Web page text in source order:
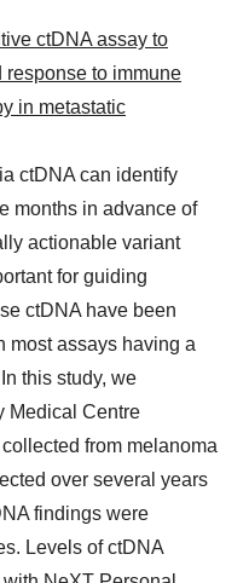
ctDNA assay to
to immune
in metastatic
ctDNA can identify
months in advance of
actionable variant
for guiding
ctDNA have been
most assays having a
this study, we
Medical Centre
from melanoma
over several years
findings were
Levels of ctDNA